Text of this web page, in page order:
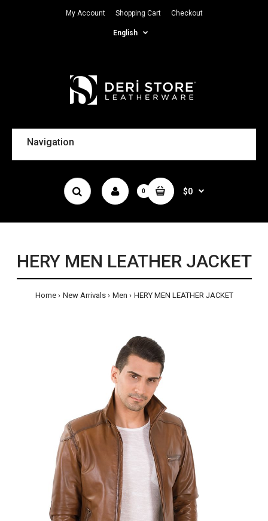
My Account Shopping Cart Checkout
English
Navigation
0 $0
HERY MEN LEATHER JACKET
Home New Arrivals Men HERY MEN LEATHER JACKET